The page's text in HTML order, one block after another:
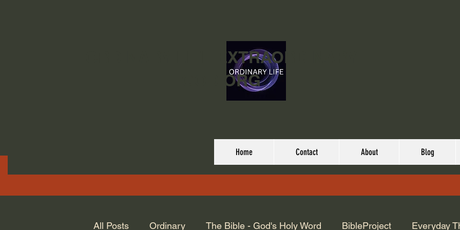
ORDINARY LIFE EXTRAORDINARY
GOD.ORG
Home Contact About Blog
All Posts Ordinary The Bible - God's Holy Word BibleProject Everyday